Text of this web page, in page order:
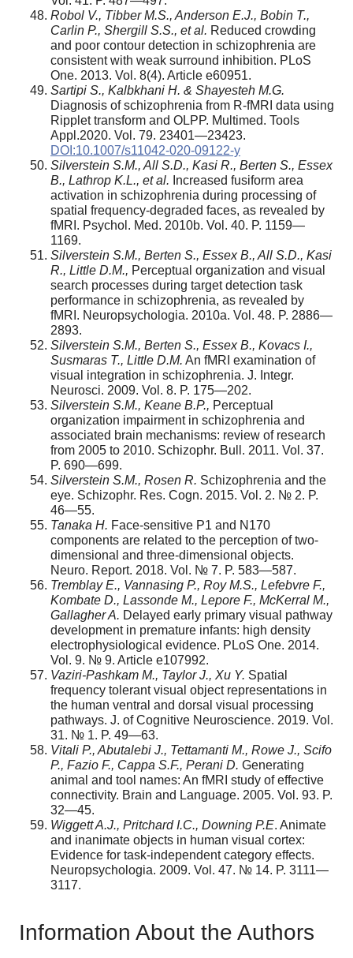
Robol V., Tibber M.S., Anderson E.J., Bobin T.,
Carlin P., Shergill S.S., et al. Reduced crowding
and poor contour detection in schizophrenia are
consistent with weak surround inhibition. PLoS
One. 2013. Vol. 8(4). Article e60951.
Sartipi S., Kalbkhani H. & Shayesteh M.G.
Diagnosis of schizophrenia from R-fMRI data using
Ripplet transform and OLPP. Multimed. Tools
Appl.2020. Vol. 79. 23401—23423.
DOI:10.1007/s11042-020-09122-y
Silverstein S.M., All S.D., Kasi R., Berten S., Essex
B., Lathrop K.L., et al. Increased fusiform area
activation in schizophrenia during processing of
spatial frequency-degraded faces, as revealed by
fMRI. Psychol. Med. 2010b. Vol. 40. P. 1159—
1169.
Silverstein S.M., Berten S., Essex B., All S.D., Kasi
R., Little D.M., Perceptual organization and visual
search processes during target detection task
performance in schizophrenia, as revealed by
fMRI. Neuropsychologia. 2010a. Vol. 48. P. 2886—
2893.
Silverstein S.M., Berten S., Essex B., Kovacs I.,
Susmaras T., Little D.M. An fMRI examination of
visual integration in schizophrenia. J. Integr.
Neurosci. 2009. Vol. 8. P. 175—202.
Silverstein S.M., Keane B.P., Perceptual
organization impairment in schizophrenia and
associated brain mechanisms: review of research
from 2005 to 2010. Schizophr. Bull. 2011. Vol. 37.
P. 690—699.
Silverstein S.M., Rosen R. Schizophrenia and the
eye. Schizophr. Res. Cogn. 2015. Vol. 2. № 2. P.
46—55.
Tanaka H. Face-sensitive P1 and N170
components are related to the perception of two-
dimensional and three-dimensional objects.
Neuro. Report. 2018. Vol. № 7. P. 583—587.
Tremblay E., Vannasing P., Roy M.S., Lefebvre F.,
Kombate D., Lassonde M., Lepore F., McKerral M.,
Gallagher A. Delayed early primary visual pathway
development in premature infants: high density
electrophysiological evidence. PLoS One. 2014.
Vol. 9. № 9. Article e107992.
Vaziri-Pashkam M., Taylor J., Xu Y. Spatial
frequency tolerant visual object representations in
the human ventral and dorsal visual processing
pathways. J. of Cognitive Neuroscience. 2019. Vol.
31. № 1. P. 49—63.
Vitali P., Abutalebi J., Tettamanti M., Rowe J., Scifo
P., Fazio F., Cappa S.F., Perani D. Generating
animal and tool names: An fMRI study of effective
connectivity. Brain and Language. 2005. Vol. 93. P.
32—45.
Wiggett A.J., Pritchard I.C., Downing P.E. Animate
and inanimate objects in human visual cortex:
Evidence for task-independent category effects.
Neuropsychologia. 2009. Vol. 47. № 14. P. 3111—
3117.
Information About the Authors